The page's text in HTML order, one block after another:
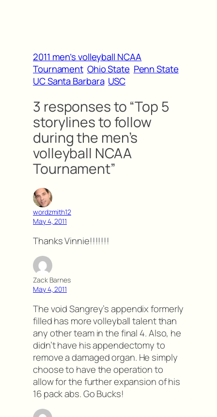
2011 men’s volleyball NCAA
Tournament Ohio State Penn State
UC Santa Barbara USC
3 responses to “Top 5
storylines to follow
during the men’s
volleyball NCAA
Tournament”
wordzmith12
May 4, 2011
Thanks Vinnie!!!!!!!
Zack Barnes
May 4, 2011
The void Sangrey’s appendix formerly
filled has more volleyball talent than
any other team in the final 4. Also, he
didn’t have his appendectomy to
remove a damaged organ. He simply
choose to have the operation to
allow for the further expansion of his
16 pack abs. Go Bucks!